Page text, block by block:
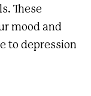
These
mood and
to depression